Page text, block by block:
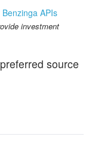
APIs
investment
source